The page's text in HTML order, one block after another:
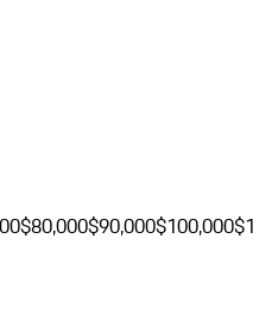
$80,000$90,000$100,000